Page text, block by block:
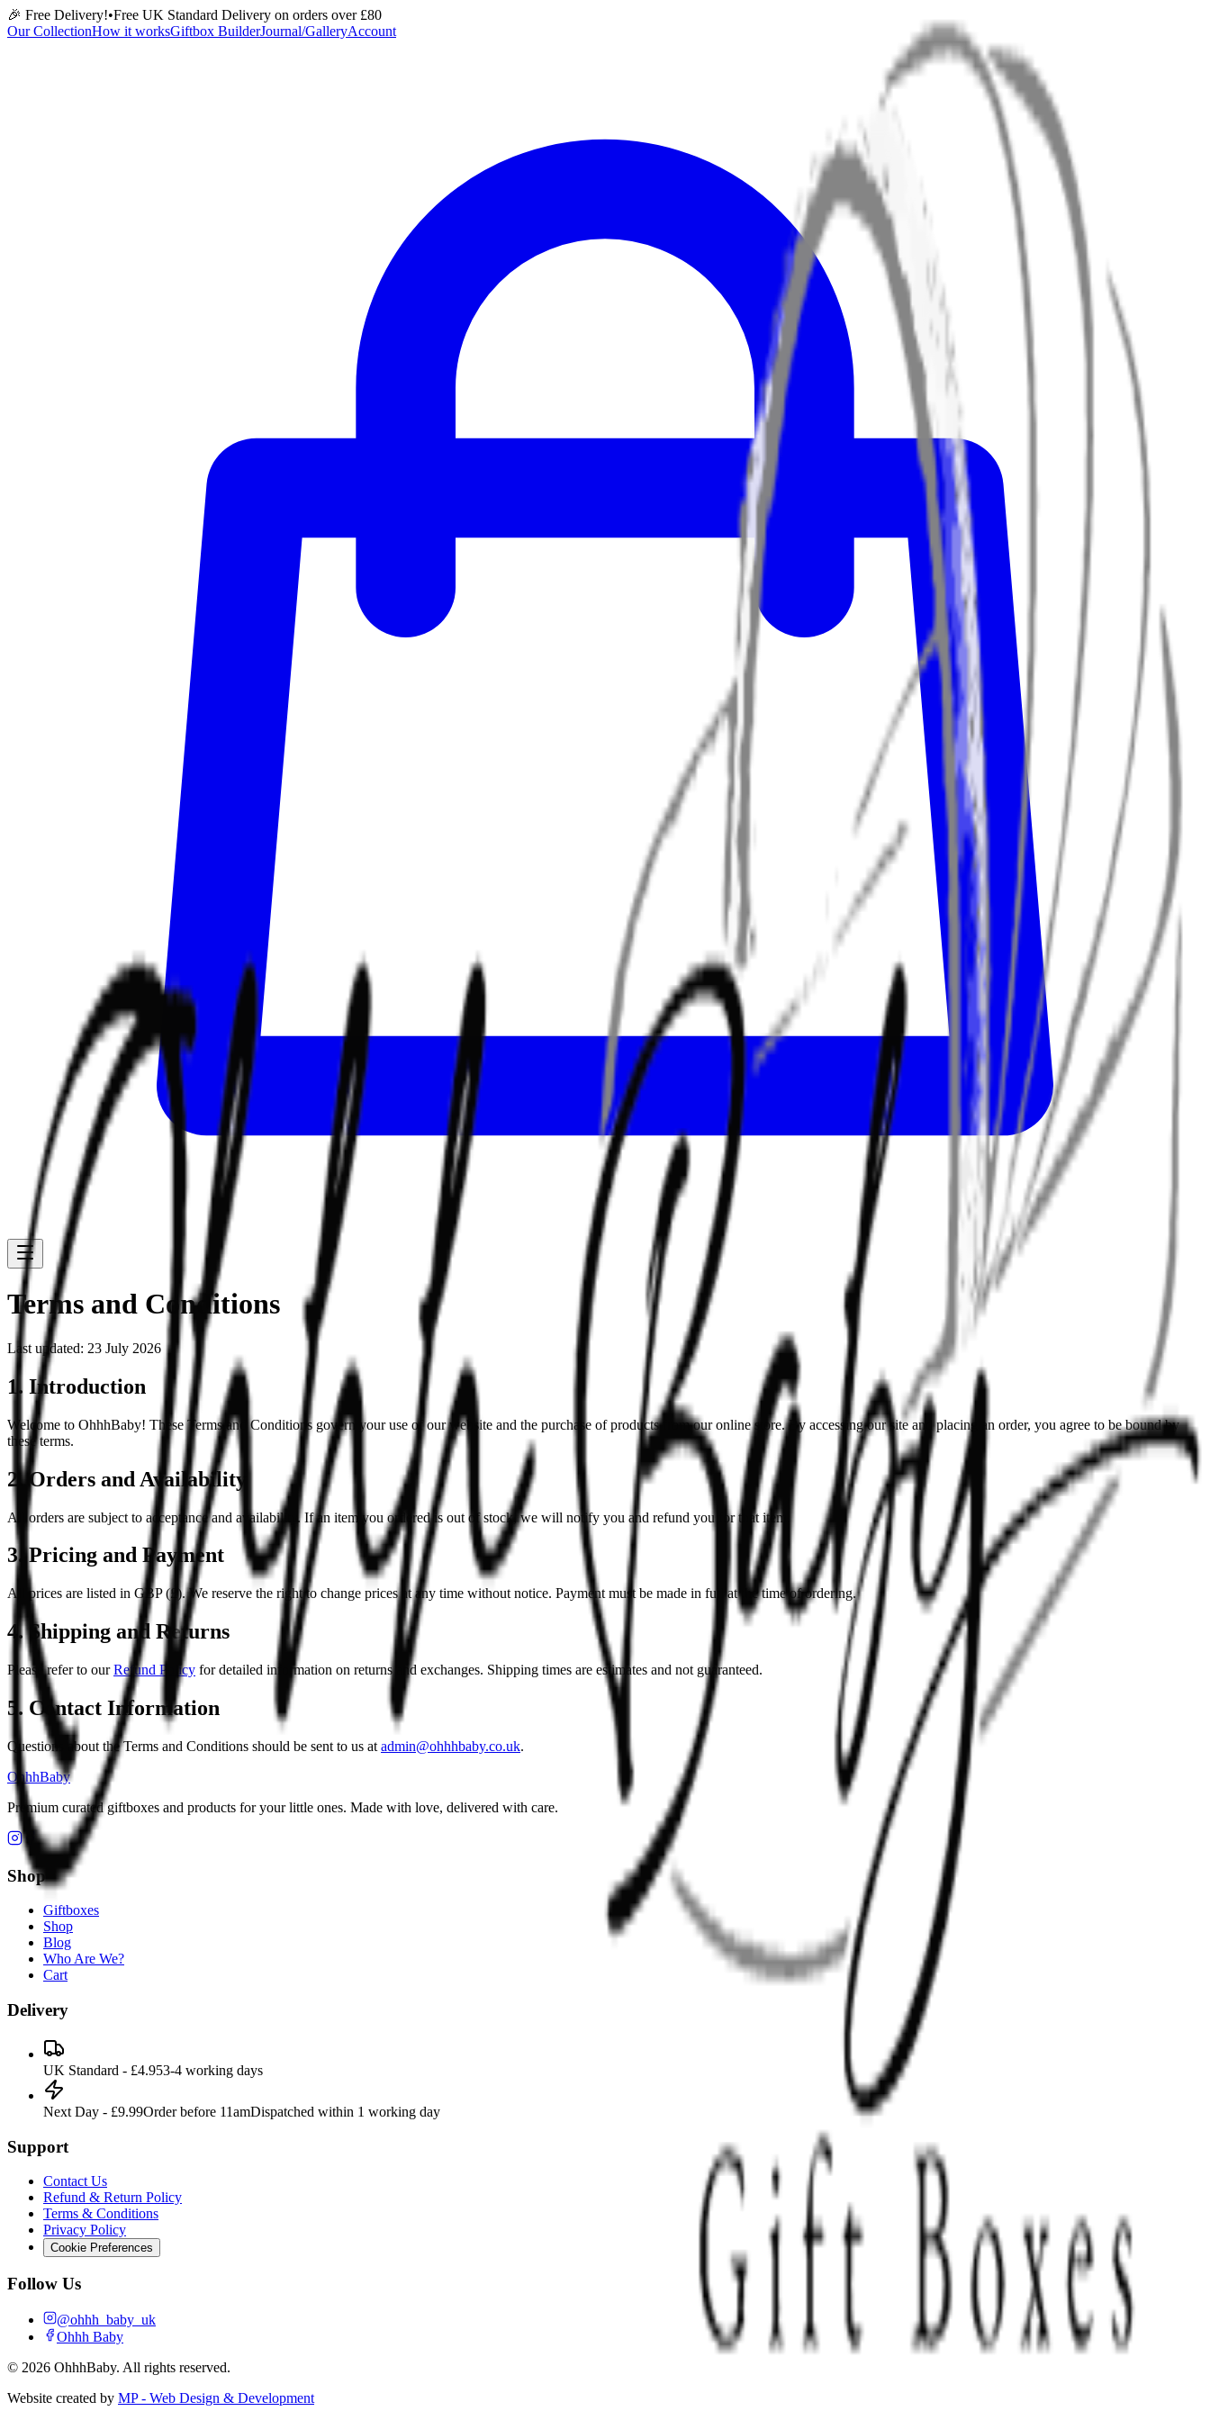
🎉 Free Delivery!•Free UK Standard Delivery on orders over £80
Our CollectionHow it worksGiftbox BuilderJournal/GalleryAccount
Terms and Conditions
Last updated: 23 July 2026
1. Introduction
Welcome to OhhhBaby! These Terms and Conditions govern your use of our website and the purchase of products from our online store. By accessing our site and placing an order, you agree to be bound by
these terms.
2. Orders and Availability
All orders are subject to acceptance and availability. If an item you ordered is out of stock, we will notify you and refund you for that item.
3. Pricing and Payment
All prices are listed in GBP (£). We reserve the right to change prices at any time without notice. Payment must be made in full at the time of ordering.
4. Shipping and Returns
Please refer to ourRefund Policy for detailed information on returns and exchanges. Shipping times are estimates and not guaranteed.
5. Contact Information
Questions about the Terms and Conditions should be sent to us at admin@ohhhbaby.co.uk.
OhhhBaby
Premium curated giftboxes and products for your little ones. Made with love, delivered with care.
Shop
Giftboxes
Shop
Blog
Who Are We?
Cart
Delivery
UK Standard - £4.953-4 working days
Next Day - £9.99Order before 11amDispatched within 1 working day
Support
Contact Us
Refund & Return Policy
Terms & Conditions
Privacy Policy
Cookie Preferences
Follow Us
@ohhh_baby_uk
Ohhh Baby
© 2026 OhhhBaby. All rights reserved.
Website created by MP - Web Design & Development